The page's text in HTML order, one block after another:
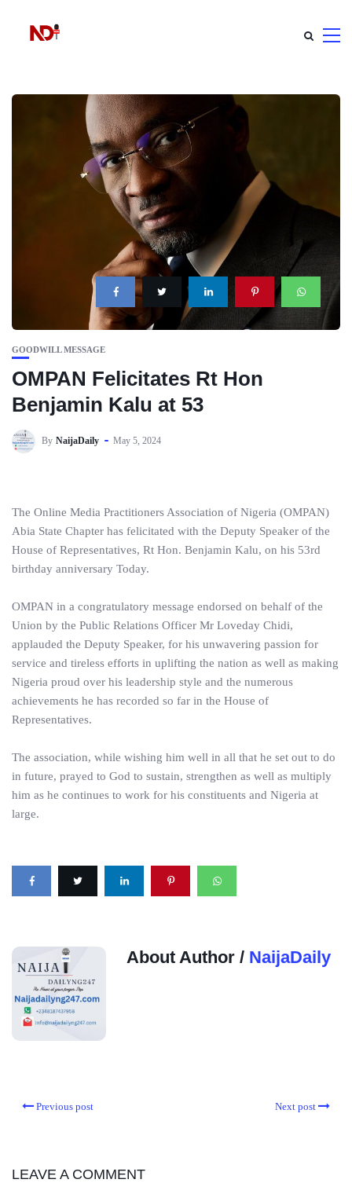
GOODWILL MESSAGE
OMPAN Felicitates Rt Hon
Benjamin Kalu at 53
By NaijaDaily May 5, 2024
The Online Media Practitioners Association of Nigeria (OMPAN)
Abia State Chapter has felicitated with the Deputy Speaker of the
House of Representatives, Rt Hon. Benjamin Kalu, on his 53rd
birthday anniversary Today.
OMPAN in a congratulatory message endorsed on behalf of the
Union by the Public Relations Officer Mr Loveday Chidi,
applauded the Deputy Speaker, for his unwavering passion for
service and tireless efforts in uplifting the nation as well as making
Nigeria proud over his leadership style and the numerous
achievements he has recorded so far in the House of
Representatives.
The association, while wishing him well in all that he set out to do
in future, prayed to God to sustain, strengthen as well as multiply
him as he continues to work for his constituents and Nigeria at
large.
About Author / NaijaDaily
Previous post Next post
LEAVE A COMMENT